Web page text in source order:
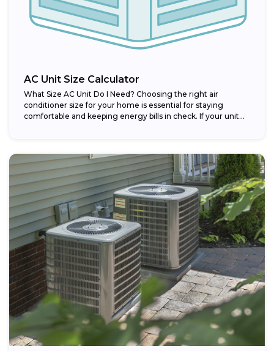
AC Unit Size Calculator
What Size AC Unit Do I Need? Choosing the right air
conditioner size for your home is essential for staying
comfortable and keeping energy bills in check. If your unit...